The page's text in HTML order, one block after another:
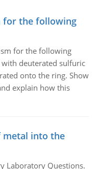
for the following
for the following
deuterated sulfuric
onto the ring. Show
explain how this
metal into the
Laboratory Questions.